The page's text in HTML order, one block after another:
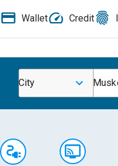
Wallet Credit
City